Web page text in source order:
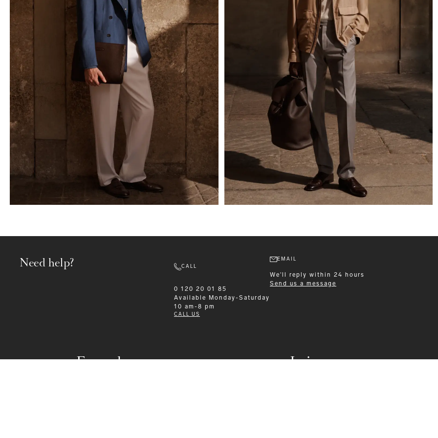
Formalwear Leisurewear
Need help? CALL
0 120 20 01 85
Available
Monday-Saturday
10 am-8 pm
CALL US
EMAIL
We'll reply within 24 hours
Send us a message